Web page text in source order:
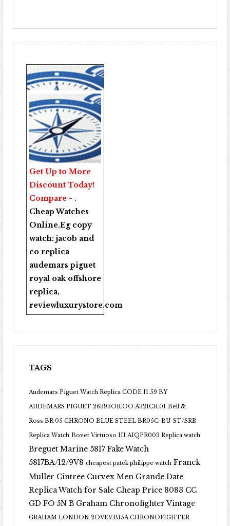
Get Up to More
Discount Today!
Compare - .
Cheap Watches
Online.Eg copy
watch:jacob and
co replica
audemars piguet
royal oak offshore
replica,
reviewluxurystore.com
TAGS
Audemars Piguet Watch Replica CODE 11.59 BY
AUDEMARS PIGUET 26393OR.OO.A321CR.01 Bell &
Ross BR 05 CHRONO BLUE STEEL BR05C-BU-ST/SRB
Replica Watch Bovet Virtuoso III AIQPR003 Replica watch
Breguet Marine 5817 Fake Watch
5817BA/12/9V8 cheapest patek philippe watch Franck
Muller Cintree Curvex Men Grande Date
Replica Watch for Sale Cheap Price 8083 CC
GD FO 5N B Graham Chronofighter Vintage
GRAHAM LONDON 2OVEV.B15A CHRONOFIGHTER